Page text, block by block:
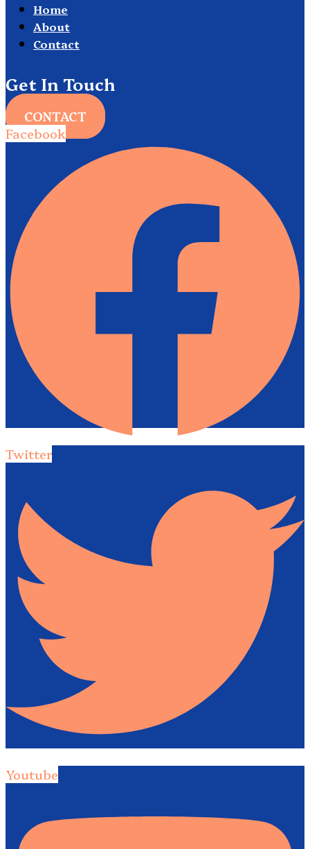
Home
About
Contact
Get In Touch
CONTACT
Facebook
Twitter
Youtube